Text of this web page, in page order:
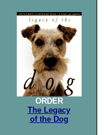
ORDER
The Legacy
of the Dog